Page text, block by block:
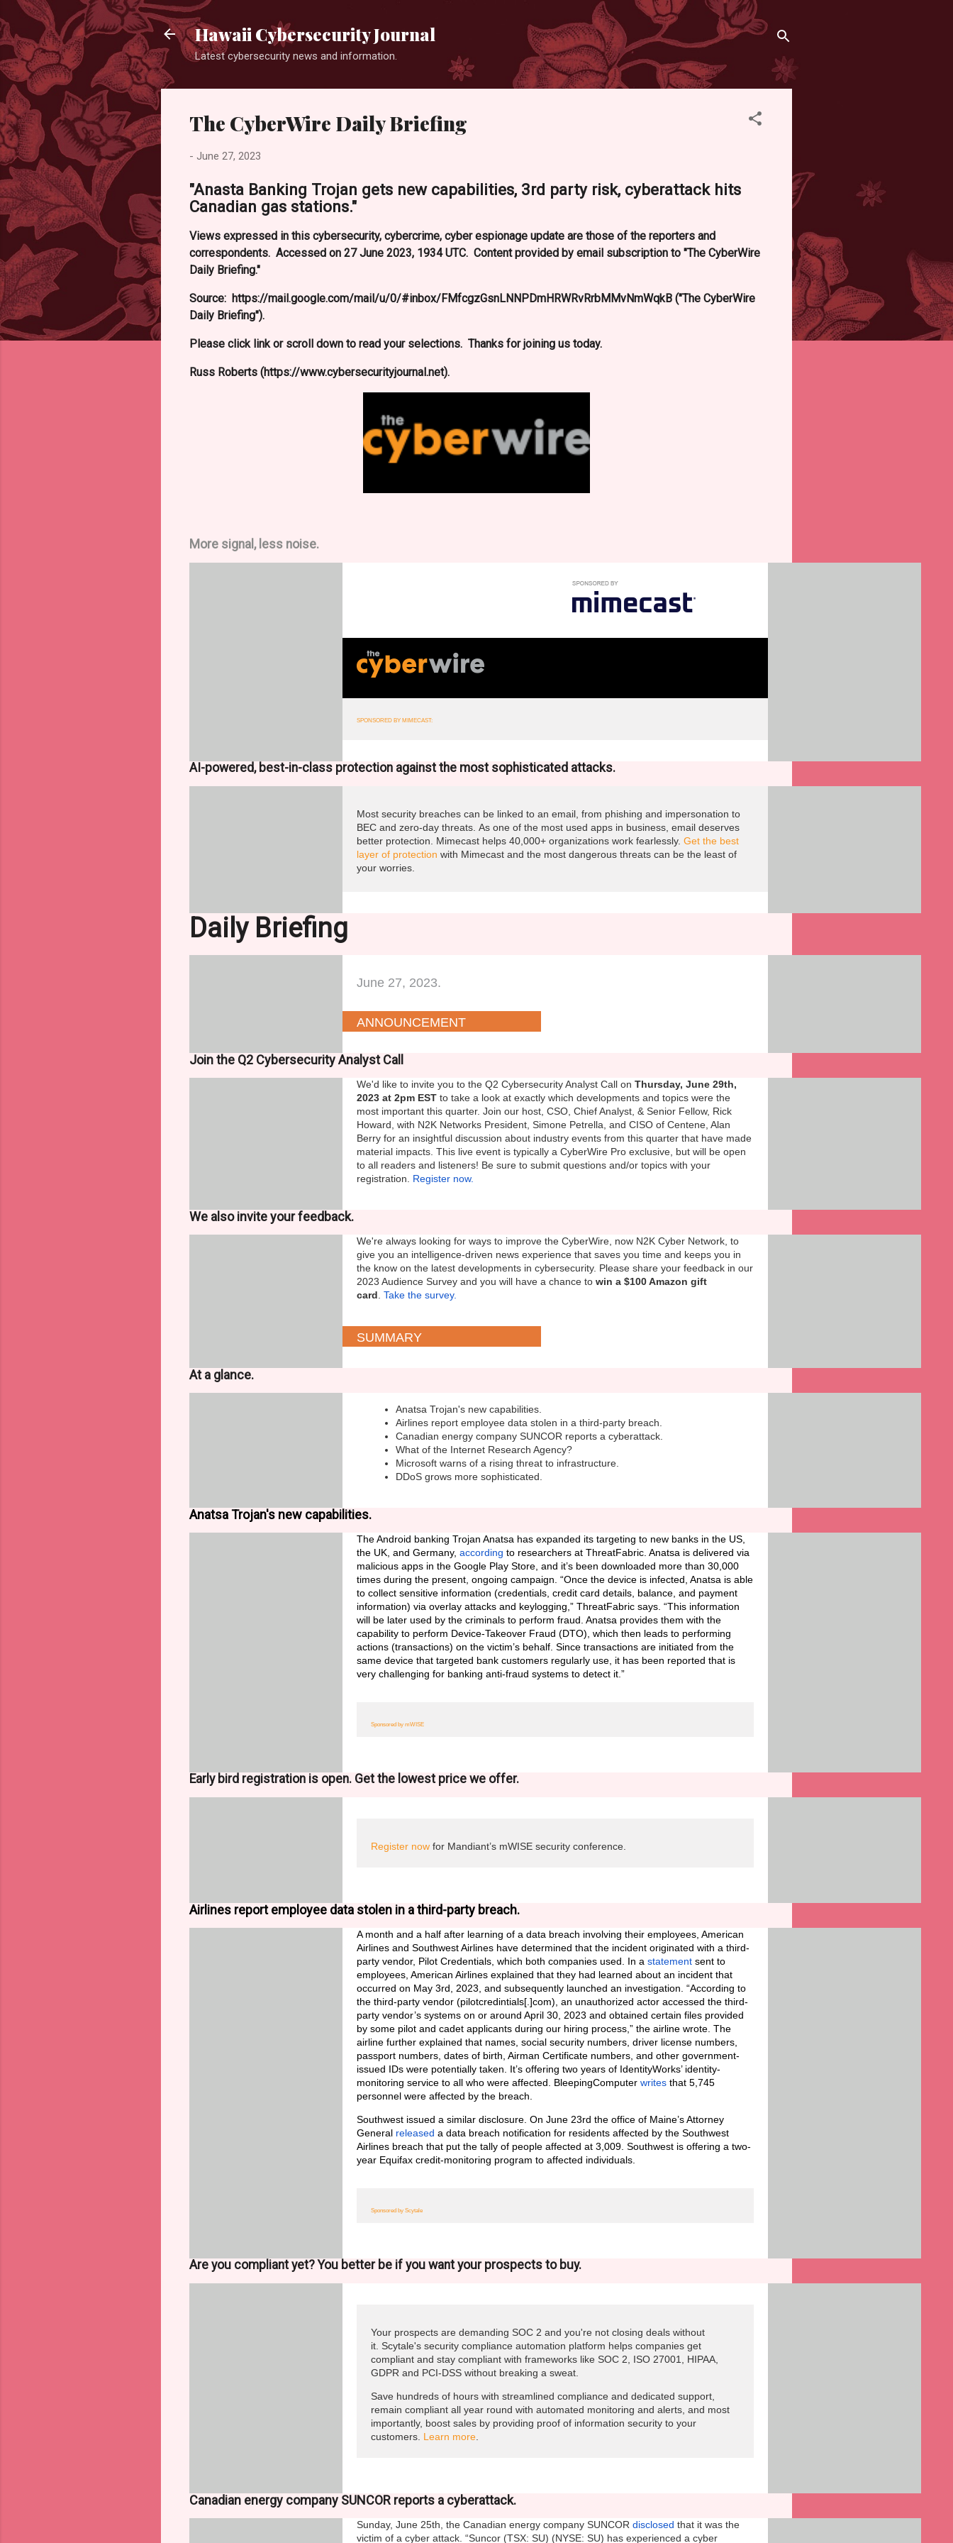
Hawaii Cybersecurity Journal
Latest cybersecurity news and information.
The CyberWire Daily Briefing
- June 27, 2023
"Anasta Banking Trojan gets new capabilities, 3rd party risk, cyberattack hits
Canadian gas stations."
Views expressed in this cybersecurity, cybercrime, cyber espionage update are those of the reporters and
correspondents. Accessed on 27 June 2023, 1934 UTC. Content provided by email subscription to "The CyberWire
Daily Briefing."
Source: https://mail.google.com/mail/u/0/#inbox/FMfcgzGsnLNNPDmHRWRvRrbMMvNmWqkB ("The CyberWire
Daily Briefing").
Please click link or scroll down to read your selections. Thanks for joining us today.
Russ Roberts (https://www.cybersecurityjournal.net).
More signal, less noise.
SPONSORED BY MIMECAST:
AI-powered, best-in-class protection against the most sophisticated attacks.
Most security breaches can be linked to an email, from phishing and impersonation to
BEC and zero-day threats. As one of the most used apps in business, email deserves
better protection. Mimecast helps 40,000+ organizations work fearlessly.Get the best
layer of protection with Mimecast and the most dangerous threats can be the least of
your worries.
Daily Briefing
June 27, 2023.
ANNOUNCEMENT
Join the Q2 Cybersecurity Analyst Call
We'd like to invite you to the Q2 Cybersecurity Analyst Call on Thursday, June 29th,
2023 at 2pm ESTto take a look at exactly which developments and topics were the
most important this quarter. Join our host, CSO, Chief Analyst, & Senior Fellow, Rick
Howard, with N2K Networks President, Simone Petrella, and CISO of Centene, Alan
Berry for an insightful discussion about industry events from this quarter that have made
material impacts. This live event is typically a CyberWire Pro exclusive, but will be open
to all readers and listeners! Be sure to submit questions and/or topics with your
registration. Register now.
We also invite your feedback.
We're always looking for ways to improve the CyberWire, now N2K Cyber Network, to
give you an intelligence-driven news experience that saves you time and keeps you in
the know on the latest developments in cybersecurity. Please share your feedback in our
2023 Audience Survey and you will have a chance to win a $100 Amazon gift
card. Take the survey.
SUMMARY
At a glance.
Anatsa Trojan's new capabilities.
Airlines report employee data stolen in a third-party breach.
Canadian energy company SUNCOR reports a cyberattack.
What of the Internet Research Agency?
Microsoft warns of a rising threat to infrastructure.
DDoS grows more sophisticated.
Anatsa Trojan's new capabilities.
The Android banking Trojan Anatsa has expanded its targeting to new banks in the US,
the UK, and Germany, according to researchers at ThreatFabric. Anatsa is delivered via
malicious apps in the Google Play Store, and it’s been downloaded more than 30,000
times during the present, ongoing campaign. “Once the device is infected, Anatsa is able
to collect sensitive information (credentials, credit card details, balance, and payment
information) via overlay attacks and keylogging,” ThreatFabric says. “This information
will be later used by the criminals to perform fraud. Anatsa provides them with the
capability to perform Device-Takeover Fraud (DTO), which then leads to performing
actions (transactions) on the victim’s behalf. Since transactions are initiated from the
same device that targeted bank customers regularly use, it has been reported that is
very challenging for banking anti-fraud systems to detect it.”
Sponsored by mWISE
Early bird registration is open. Get the lowest price we offer.
Register now for Mandiant’s mWISE security conference.
Airlines report employee data stolen in a third-party breach.
A month and a half after learning of a data breach involving their employees, American
Airlines and Southwest Airlines have determined that the incident originated with a third-
party vendor, Pilot Credentials, which both companies used. In a statement sent to
employees, American Airlines explained that they had learned about an incident that
occurred on May 3rd, 2023, and subsequently launched an investigation. “According to
the third-party vendor (pilotcredintials[.]com), an unauthorized actor accessed the third-
party vendor’s systems on or around April 30, 2023 and obtained certain files provided
by some pilot and cadet applicants during our hiring process,” the airline wrote. The
airline further explained that names, social security numbers, driver license numbers,
passport numbers, dates of birth, Airman Certificate numbers, and other government-
issued IDs were potentially taken. It’s offering two years of IdentityWorks’ identity-
monitoring service to all who were affected. BleepingComputer writes that 5,745
personnel were affected by the breach.
Southwest issued a similar disclosure. On June 23rd the office of Maine’s Attorney
General released a data breach notification for residents affected by the Southwest
Airlines breach that put the tally of people affected at 3,009. Southwest is offering a two-
year Equifax credit-monitoring program to affected individuals.
Sponsored by Scytale
Are you compliant yet? You better be if you want your prospects to buy.
Your prospects are demanding SOC 2 and you're not closing deals without
it. Scytale's security compliance automation platform helps companies get
compliant and stay compliant with frameworks like SOC 2, ISO 27001, HIPAA,
GDPR and PCI-DSS without breaking a sweat.
Save hundreds of hours with streamlined compliance and dedicated support,
remain compliant all year round with automated monitoring and alerts, and most
importantly, boost sales by providing proof of information security to your
customers. Learn more.
Canadian energy company SUNCOR reports a cyberattack.
Sunday, June 25th, the Canadian energy company SUNCOR disclosed that it was the
victim of a cyber attack. “Suncor (TSX: SU) (NYSE: SU) has experienced a cyber